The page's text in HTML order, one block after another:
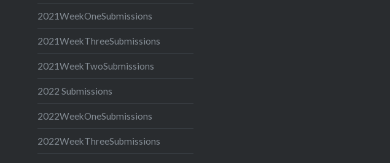
2021WeekOneSubmissions
2021WeekThreeSubmissions
2021WeekTwoSubmissions
2022 Submissions
2022WeekOneSubmissions
2022WeekThreeSubmissions